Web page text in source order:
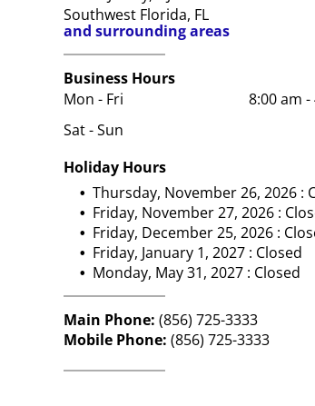
Southwest Florida, FL
and surrounding areas
Business Hours
Mon - Fri
8:00 am -
Sat - Sun
Holiday Hours
Thursday, November 26, 2026 :
Friday, November 27, 2026 :
Friday, December 25, 2026 :
Friday, January 1, 2027 : Closed
Monday, May 31, 2027 : Closed
Main Phone: (856) 725-3333
Mobile Phone: (856) 725-3333